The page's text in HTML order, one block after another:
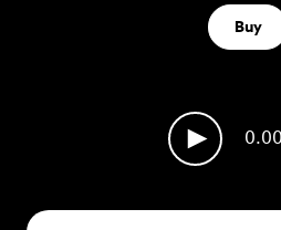
plans andsave up to
Buy
0.00